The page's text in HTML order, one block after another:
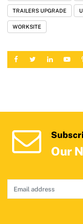
TRAILERS UPGRADE
WORKSITE
Our